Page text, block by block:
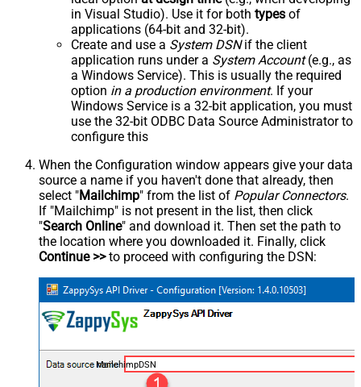
in Visual Studio). Use it for both types of
applications (64-bit and 32-bit).
Create and use a System DSNif the client
application runs under a System Account(e.g., as
a Windows Service). This is usually the required
option in a production environment. If your
Windows Service is a 32-bit application, you must
use the 32-bit ODBC Data Source Administrator to
configure this
When the Configuration window appears give your data
source a name if you haven't done that already, then
select "Mailchimp" from the list of Popular Connectors.
If "Mailchimp" is not present in the list, then click
"Search Online" and download it. Then set the path to
the location where you downloaded it. Finally, click
Continue >>to proceed with configuring the DSN:
MailchimpDSN